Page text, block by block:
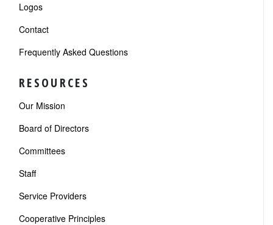
Logos
Contact
Frequently Asked Questions
RESOURCES
Our Mission
Board of Directors
Committees
Staff
Service Providers
Cooperative Principles